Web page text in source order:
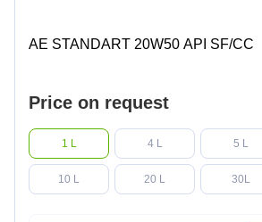
AE STANDART 20W50 API SF/CC
Price on request
1 L 4 L 5 L
10 L 20 L 30L